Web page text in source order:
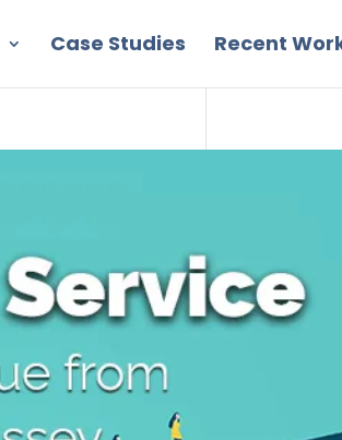
Case Studies Recent